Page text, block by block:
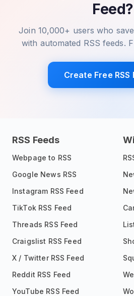
Feed?
Join 10,000+ users who
with automated RSS feeds.
Create Free RSS
RSS Feeds
Webpage to RSS
Google News RSS
Instagram RSS Feed
TikTok RSS Feed
Threads RSS Feed
Craigslist RSS Feed
X / Twitter RSS Feed
Reddit RSS Feed
YouTube RSS Feed